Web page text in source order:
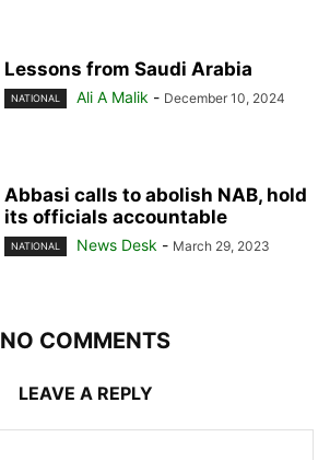
Lessons from Saudi Arabia
NATIONAL Ali A Malik - December 10, 2024
Abbasi calls to abolish NAB, hold
its officials accountable
NATIONAL News Desk - March 29, 2023
NO COMMENTS
LEAVE A REPLY